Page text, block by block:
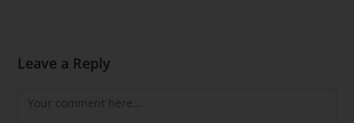
Leave a Reply